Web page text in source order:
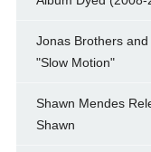
Jonas Brothers
"Slow Motion"
Shawn Mendes
Shawn